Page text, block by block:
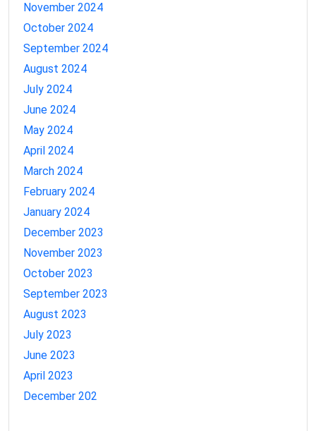
November 2024
October 2024
September 2024
August 2024
July 2024
June 2024
May 2024
April 2024
March 2024
February 2024
January 2024
December 2023
November 2023
October 2023
September 2023
August 2023
July 2023
June 2023
April 2023
December 202